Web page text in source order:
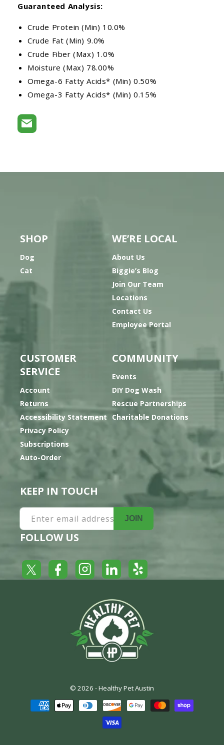
Guaranteed Analysis:
Crude Protein (Min) 10.0%
Crude Fat (Min) 9.0%
Crude Fiber (Max) 1.0%
Moisture (Max) 78.00%
Omega-6 Fatty Acids* (Min) 0.50%
Omega-3 Fatty Acids* (Min) 0.15%
SHOP
Dog
Cat
WE’RE LOCAL
About Us
Biggie’s Blog
Join Our Team
Locations
Contact Us
Employee Portal
CUSTOMER
SERVICE
Account
Returns
Accessibility Statement
Privacy Policy
Subscriptions
Auto-Order
COMMUNITY
Events
DIY Dog Wash
Rescue Partnerships
Charitable Donations
KEEP IN TOUCH
Enter email address JOIN
FOLLOW US
Twitter FacebookInstagramLinkedInYelp
© 2026 -Healthy Pet Austin
Payment
methods